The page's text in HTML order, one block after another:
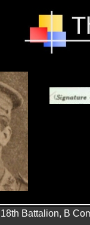
18th Battalion, B